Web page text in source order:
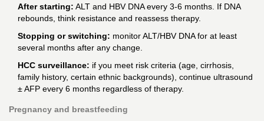
After starting: ALT and HBV DNA every 3-6 months. If DNA
rebounds, think resistance and reassess therapy.
Stopping or switching: monitor ALT/HBV DNA for at least
several months after any change.
HCC surveillance: if you meet risk criteria (age, cirrhosis,
family history, certain ethnic backgrounds), continue ultrasound
± AFP every 6 months regardless of therapy.
Pregnancy and breastfeeding